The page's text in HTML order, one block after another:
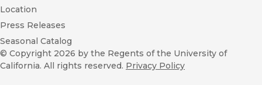
Location
Press Releases
Seasonal Catalog
© Copyright 2026 by the Regents of the University of
California. All rights reserved. Privacy Policy